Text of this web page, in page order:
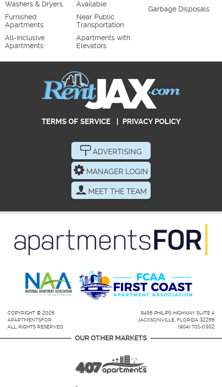
Washers & Dryers
Furnished
Apartments
All-Inclusive
Apartments
Available
Near Public
Transportation
Apartments with
Elevators
Garbage Disposals
TERMS OF SERVICE| PRIVACY POLICY
ADVERTISING
MANAGER LOGIN
MEET THE TEAM
COPYRIGHT © 2026
APARTMENTSFOR
ALL RIGHTS RESERVED.
9456 PHILIPS HIGHWAY SUITE 4
JACKSONVILLE, FLORIDA 32256
(904) 701-0302
OUR OTHER MARKETS